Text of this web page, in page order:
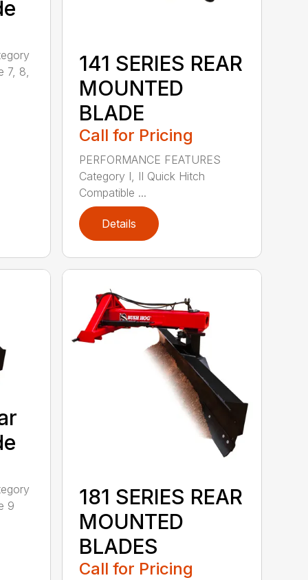
7, 8,
141 SERIES REAR
MOUNTED
BLADE
Call for Pricing
PERFORMANCE FEATURES
Category I, II Quick Hitch
Compatible ...
Details
9
181 SERIES REAR
MOUNTED
BLADES
Call for Pricing